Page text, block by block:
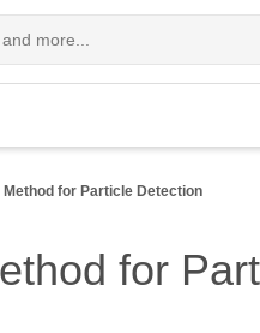
for Particle Detection
for